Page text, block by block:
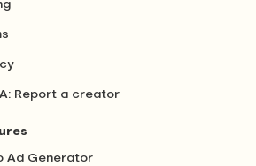
Report a creator
Ad Generator